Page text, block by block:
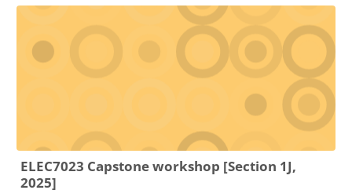
ELEC7023 Capstone workshop [Section 1J,
2025]